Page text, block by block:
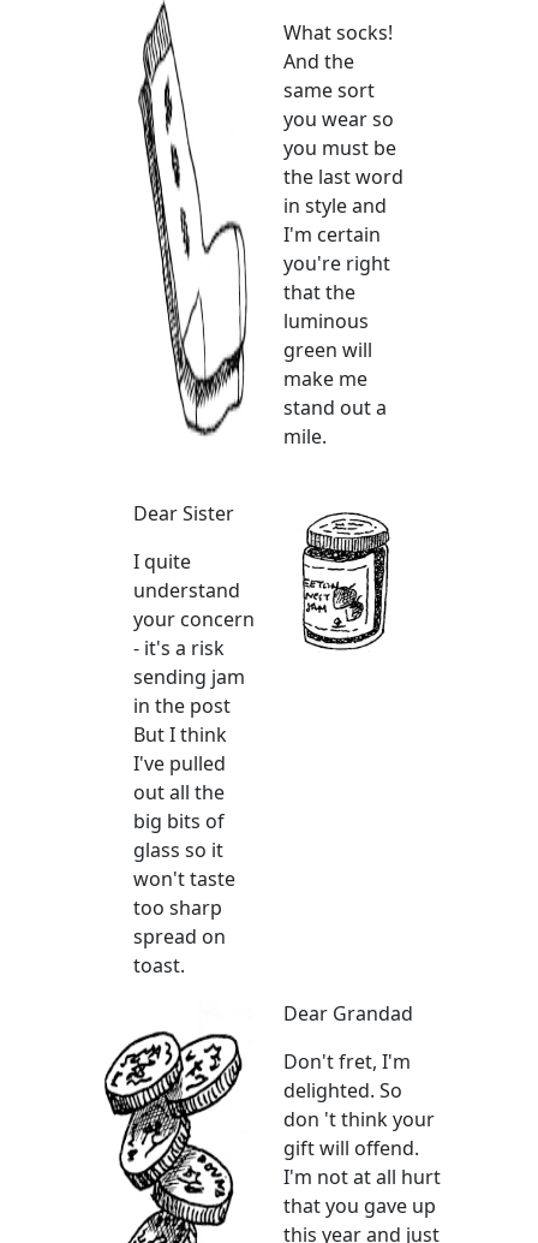
What socks!
And the
same sort
you wear so
you must be
the last word
in style and
I'm certain
you're right
that the
luminous
green will
make me
stand out a
mile.
Dear Sister
I quite
understand
your concern
- it's a risk
sending jam
in the post
But I think
I've pulled
out all the
big bits of
glass so it
won't taste
too sharp
spread on
toast.
Dear Grandad
Don't fret, I'm
delighted. So
don 't think your
gift will offend.
I'm not at all hurt
that you gave up
this year and just